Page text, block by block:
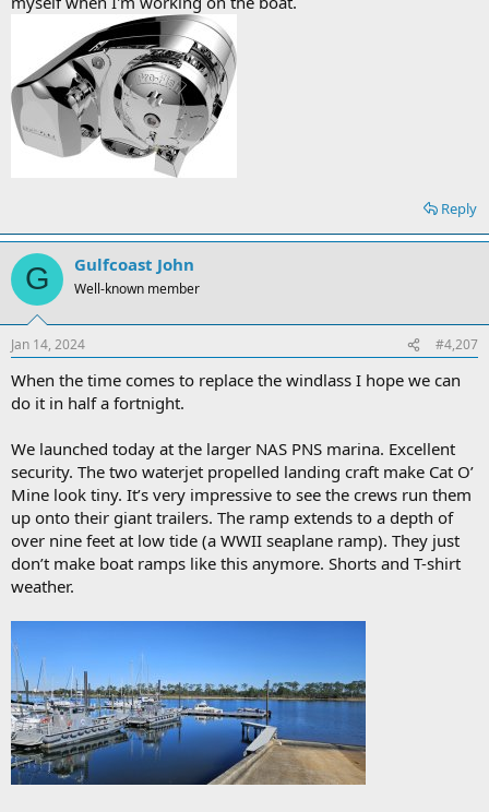
Reply
G Gulfcoast John
Well-known member
Jan 14, 2024 #4,207
When the time comes to replace the windlass I hope we can
do it in half a fortnight.
We launched today at the larger NAS PNS marina. Excellent
security. The two waterjet propelled landing craft make Cat O’
Mine look tiny. It’s very impressive to see the crews run them
up onto their giant trailers. The ramp extends to a depth of
over nine feet at low tide (a WWII seaplane ramp). They just
don’t make boat ramps like this anymore. Shorts and T-shirt
weather.